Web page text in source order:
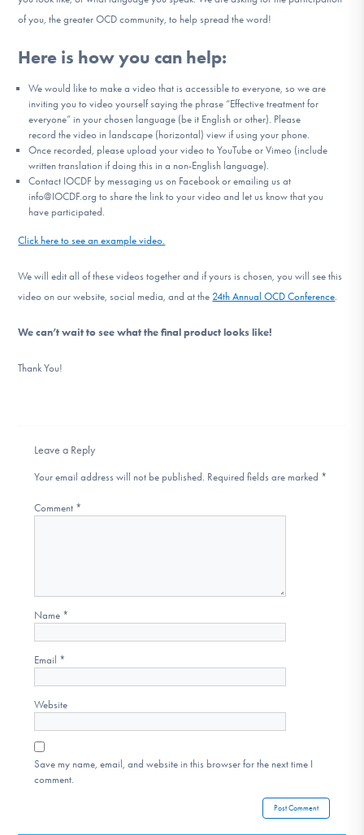
of you, the greater OCD community, to help spread the word!
Here is how you can help:
We would like to make a video that is accessible to everyone, so we are
inviting you to video yourself saying the phrase “Effective treatment for
everyone” in your chosen language (be it English or other). Please
record the video in landscape (horizontal) view if using your phone.
Once recorded, please upload your video to YouTube or Vimeo (include
written translation if doing this in a non-English language).
Contact IOCDF by messaging us on Facebook or emailing us at
info@IOCDF.org to share the link to your video and let us know that you
have participated.
Click here to see an example video.
We will edit all of these videos together and if yours is chosen, you will see this
video on our website, social media, and at the 24th Annual OCD Conference
We can’t wait to see what the final product looks like!
Thank You!
Leave a Reply
Your email address will not be published. Required fields are marked *
Comment *
Name *
Email *
Website
Save my name, email, and website in this browser for the next time I
comment.